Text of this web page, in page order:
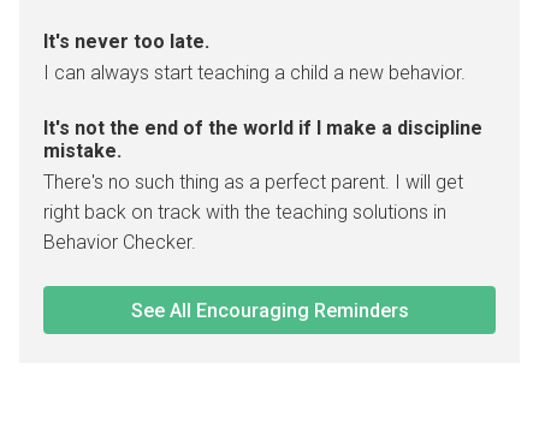
It's never too late.
I can always start teaching a child a new behavior.
It's not the end of the world if I make a discipline
mistake.
There's no such thing as a perfect parent. I will get
right back on track with the teaching solutions in
Behavior Checker.
See All Encouraging Reminders